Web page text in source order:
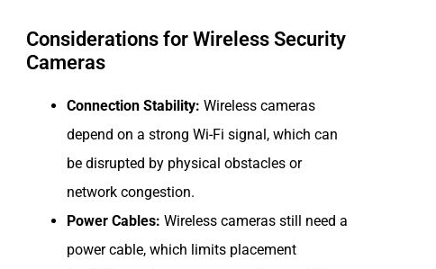
Considerations for Wireless Security
Cameras
Connection Stability: Wireless cameras
depend on a strong Wi-Fi signal, which can
be disrupted by physical obstacles or
network congestion.
Power Cables: Wireless cameras still need a
power cable, which limits placement